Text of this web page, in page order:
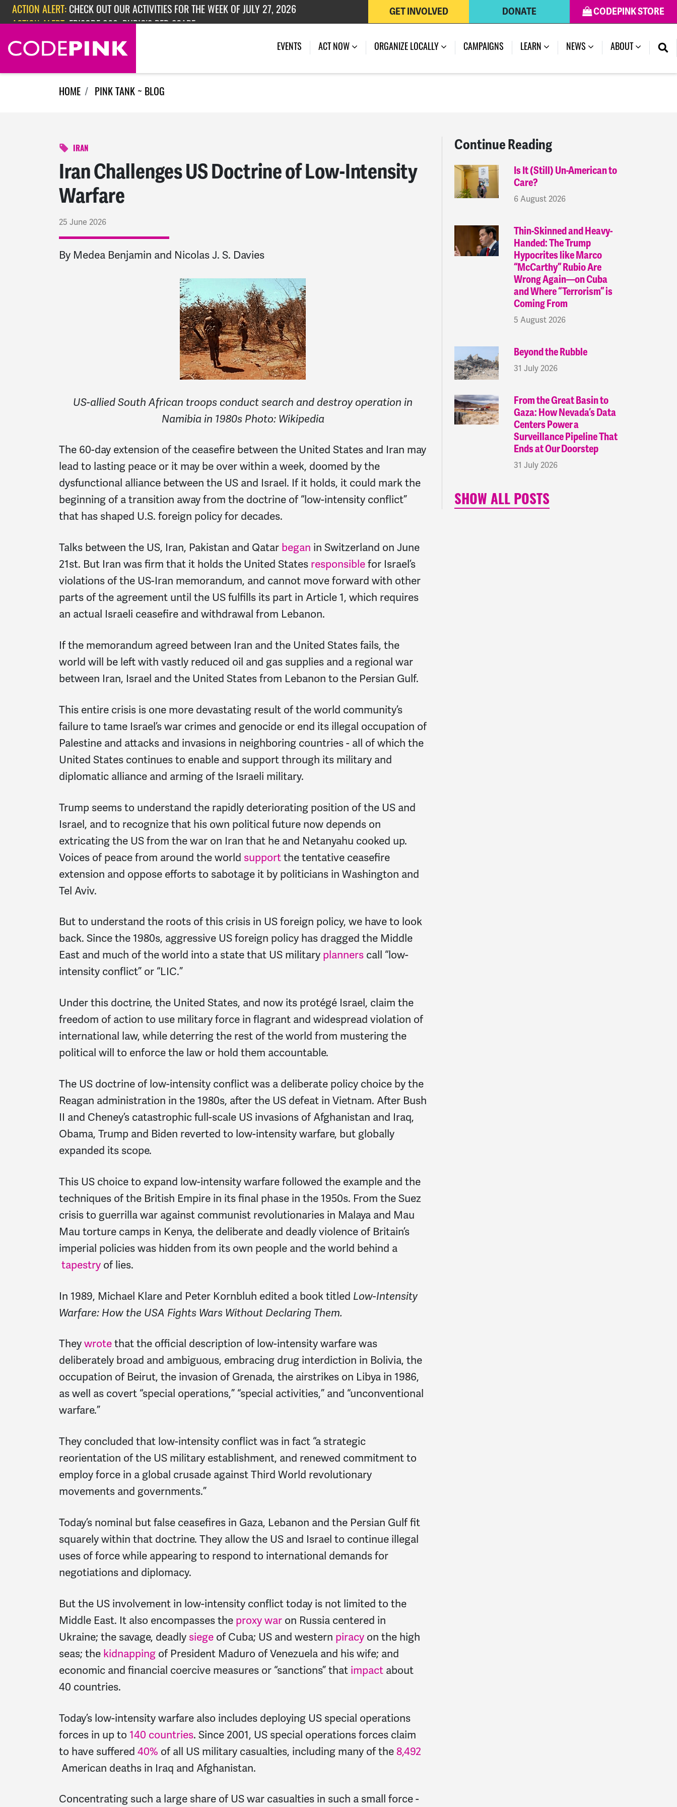
Skip navigation
ACTION ALERT: EPISODE 362: RUBIO'S RED SCARE CODEPINK STORE
DONATE
GET INVOLVED
EVENTS ACT NOW ORGANIZE LOCALLY CAMPAIGNS LEARN NEWS (CURRENT)
ABOUT
HOME PINK TANK ~ BLOG
IRAN
Iran Challenges US Doctrine of Low-Intensity
Warfare
25 June 2026
By Medea Benjamin and Nicolas J. S. Davies
US-allied South African troops conduct search and destroy operation in
Namibia in 1980s Photo: Wikipedia
The 60-day extension of the ceasefire between the United States and Iran may
lead to lasting peace or it may be over within a week, doomed by the
dysfunctional alliance between the US and Israel. If it holds, it could mark the
beginning of a transition away from the doctrine of “low-intensity conflict”
that has shaped U.S. foreign policy for decades.
Talks between the US, Iran, Pakistan and Qatar began in Switzerland on June
21st. But Iran was firm that it holds the United States responsiblefor Israel’s
violations of the US-Iran memorandum, and cannot move forward with other
parts of the agreement until the US fulfills its part in Article 1, which requires
an actual Israeli ceasefire and withdrawal from Lebanon.
If the memorandum agreed between Iran and the United States fails, the
world will be left with vastly reduced oil and gas supplies and a regional war
between Iran, Israel and the United States from Lebanon to the Persian Gulf.
This entire crisis is one more devastating result of the world community’s
failure to tame Israel’s war crimes and genocide or end its illegal occupation of
Palestine and attacks and invasions in neighboring countries - all of which the
United States continues to enable and support through its military and
diplomatic alliance and arming of the Israeli military.
Trump seems to understand the rapidly deteriorating position of the US and
Israel, and to recognize that his own political future now depends on
extricating the US from the war on Iran that he and Netanyahu cooked up.
Voices of peace from around the world supportthe tentative ceasefire
extension and oppose efforts to sabotage it by politicians in Washington and
Tel Aviv.
But to understand the roots of this crisis in US foreign policy, we have to look
back. Since the 1980s, aggressive US foreign policy has dragged the Middle
East and much of the world into a state that US military planners call “low-
intensity conflict” or “LIC.”
Under this doctrine, the United States, and now its protégé Israel, claim the
freedom of action to use military force in flagrant and widespread violation of
international law, while deterring the rest of the world from mustering the
political will to enforce the law or hold them accountable.
The US doctrine of low-intensity conflict was a deliberate policy choice by the
Reagan administration in the 1980s, after the US defeat in Vietnam. After Bush
II and Cheney’s catastrophic full-scale US invasions of Afghanistan and Iraq,
Obama, Trump and Biden reverted to low-intensity warfare, but globally
expanded its scope.
This US choice to expand low-intensity warfare followed the example and the
techniques of the British Empire in its final phase in the 1950s. From the Suez
crisis to guerrilla war against communist revolutionaries in Malaya and Mau
Mau torture camps in Kenya, the deliberate and deadly violence of Britain’s
imperial policies was hidden from its own people and the world behind a
tapestry of lies.
In 1989, Michael Klare and Peter Kornbluh edited a book titled Low-Intensity
Warfare: How the USA Fights Wars Without Declaring Them.
Theywrotethat the official description of low-intensity warfare was
deliberately broad and ambiguous, embracing drug interdiction in Bolivia, the
occupation of Beirut, the invasion of Grenada, the airstrikes on Libya in 1986,
as well as covert “special operations,” “special activities,” and “unconventional
warfare.”
They concluded that low-intensity conflict was in fact “a strategic
reorientation of the US military establishment, and renewed commitment to
employ force in a global crusade against Third World revolutionary
movements and governments.”
Today’s nominal but false ceasefires in Gaza, Lebanon and the Persian Gulf fit
squarely within that doctrine. They allow the US and Israel to continue illegal
uses of force while appearing to respond to international demands for
negotiations and diplomacy.
But the US involvement in low-intensity conflict today is not limited to the
Middle East. It also encompasses the proxy war on Russia centered in
Ukraine; the savage, deadly siege of Cuba; US and western piracy on the high
seas; the kidnapping of President Maduro of Venezuela and his wife; and
economic and financial coercive measures or “sanctions” that impact about
40 countries.
Today’s low-intensity warfare also includes deploying US special operations
forces in up to 140 countries. Since 2001, US special operations forces claim
to have suffered 40% of all US military casualties, including many of the8,492
American deaths in Iraq and Afghanistan.
Concentrating such a large share of US war casualties in such a small force -
Continue Reading
Is It (Still) Un-American to
Care?
6 August 2026
Thin-Skinned and Heavy-
Handed: The Trump
Hypocrites like Marco
“McCarthy” Rubio Are
Wrong Again—on Cuba
and Where “Terrorism” is
Coming From
5 August 2026
Beyond the Rubble
31 July 2026
From the Great Basin to
Gaza: How Nevada’s Data
Centers Power a
Surveillance Pipeline That
Ends at Our Doorstep
31 July 2026
SHOW ALL POSTS